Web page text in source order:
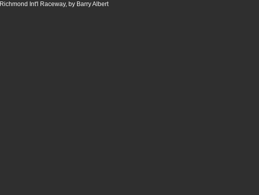
Richmond Int'l Raceway, by Barry Albert